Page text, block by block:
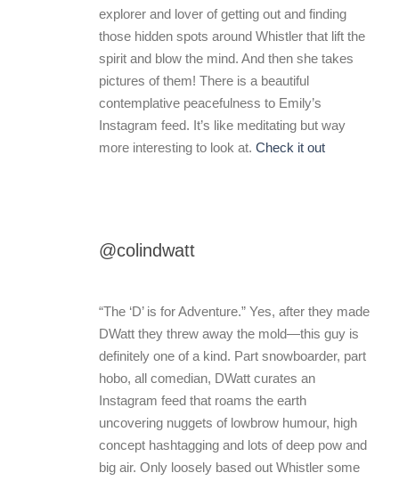
explorer and lover of getting out and finding
those hidden spots around Whistler that lift the
spirit and blow the mind. And then she takes
pictures of them! There is a beautiful
contemplative peacefulness to Emily’s
Instagram feed. It’s like meditating but way
more interesting to look at. Check it out
@colindwatt
“The ‘D’ is for Adventure.” Yes, after they made
DWatt they threw away the mold—this guy is
definitely one of a kind. Part snowboarder, part
hobo, all comedian, DWatt curates an
Instagram feed that roams the earth
uncovering nuggets of lowbrow humour, high
concept hashtagging and lots of deep pow and
big air. Only loosely based out Whistler some